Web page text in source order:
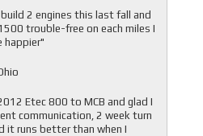
build 2 engines this last fall and
trouble-free on each miles I
happier"
Etec 800 to MCB and glad I
communication, 2 week turn
it runs better than when I